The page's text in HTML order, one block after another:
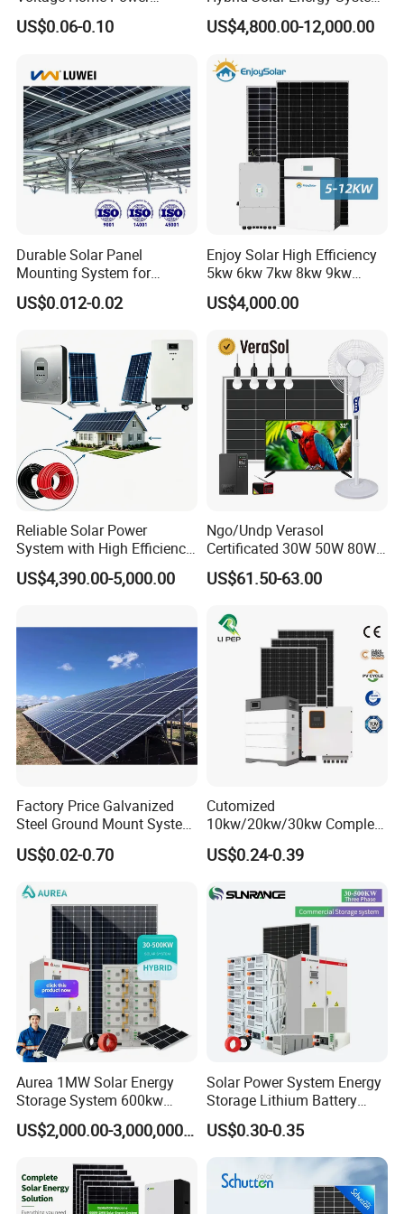
Cooling Passive cooling
<29db
Certificates CE, UN38.3
Lithium Ion Battery Inverter
PV Module Panels Energy
Portable System
US$0.06-0.10
Kit for Residential Solar
Power PV System Home
US$4,800.00-12,000.00
Durable Solar Panel
Mounting System for
Residential Use
US$0.012-0.02
Enjoy Solar High Efficiency
5kw 6kw 7kw 8kw 9kw
10kw on off Grid Complete
Home Solar Power System
30kwh LiFePO4 Lithium Ion
Battery Storage
US$4,000.00
Reliable Solar Power
System with High Efficiency
Solar Panels for Church
Building
US$4,390.00-5,000.00
Ngo/Undp Verasol
Certificated 30W 50W 80W
100W 150W 180W Solar
Home System with 16inch
Radio for Household
Portable Solar Home Kit
US$61.50-63.00
Factory Price Galvanized
Steel Ground Mount System
Solar Racking Ground
System Solar Panel Ground
US$0.02-0.70
Cutomized
10kw/20kw/30kw Complete
Solar Kit Set High Quality
Lithium Battery Inverter
Energy Electricity Power
System Generator
US$0.24-0.39
Aurea 1MW Solar Energy
Storage System 600kw
500kw 350kw Solar Power
Energy System Lithium Ion
Set for Factory Use Hybrid
Solar System
US$2,000.00-3,000,000.00
Solar Power System Energy
Storage Lithium Battery
Systems Generator 50kw
60kw 80kw 100kw Hybrid
Solar Energy System 0.5c
1c Solar Storage System
US$0.30-0.35